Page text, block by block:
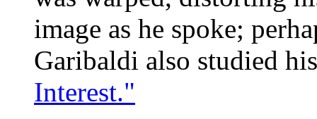
image as he spoke;
Garibaldi also studied
Interest."